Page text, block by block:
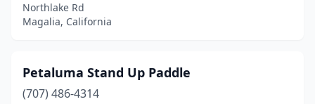
Northlake Rd
Magalia, California
Petaluma Stand Up Paddle
(707) 486-4314